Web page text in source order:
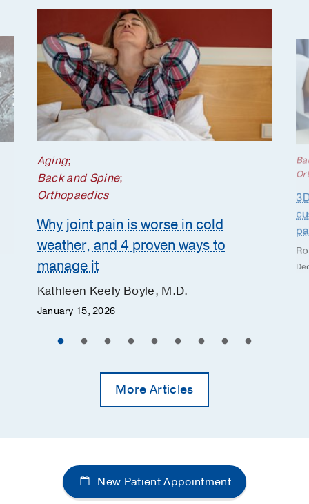
Aging;
Back and Spine;
Orthopaedics
Why joint pain is worse in cold
weather, and 4 proven ways to
manage it
Kathleen Keely Boyle, M.D.
January 15, 2026
More Articles
New Patient Appointment